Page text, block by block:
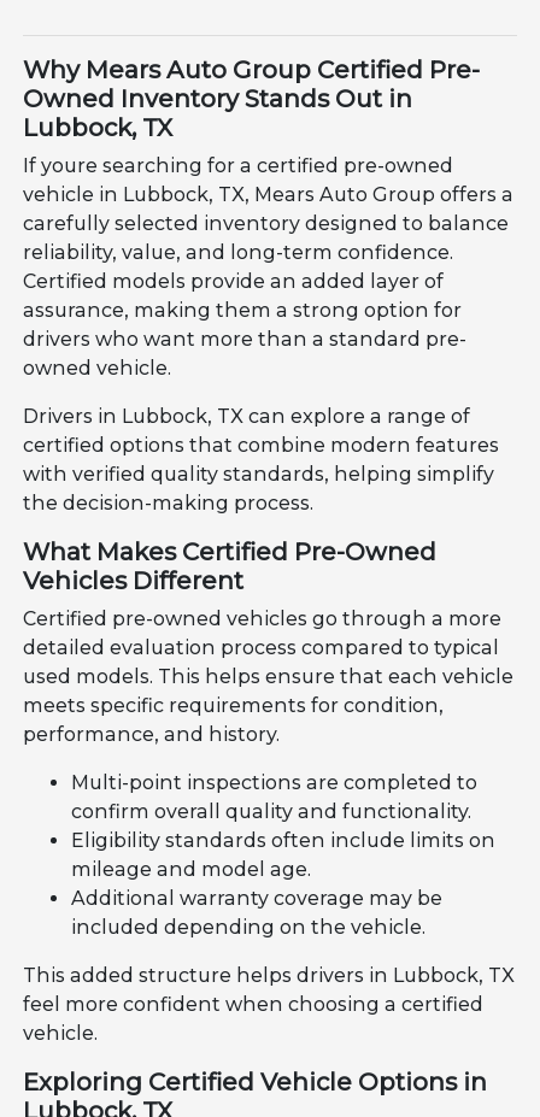
Why Mears Auto Group Certified Pre-
Owned Inventory Stands Out in
Lubbock, TX
If youre searching for a certified pre-owned
vehicle in Lubbock, TX, Mears Auto Group offers a
carefully selected inventory designed to balance
reliability, value, and long-term confidence.
Certified models provide an added layer of
assurance, making them a strong option for
drivers who want more than a standard pre-
owned vehicle.
Drivers in Lubbock, TX can explore a range of
certified options that combine modern features
with verified quality standards, helping simplify
the decision-making process.
What Makes Certified Pre-Owned
Vehicles Different
Certified pre-owned vehicles go through a more
detailed evaluation process compared to typical
used models. This helps ensure that each vehicle
meets specific requirements for condition,
performance, and history.
Multi-point inspections are completed to
confirm overall quality and functionality.
Eligibility standards often include limits on
mileage and model age.
Additional warranty coverage may be
included depending on the vehicle.
This added structure helps drivers in Lubbock, TX
feel more confident when choosing a certified
vehicle.
Exploring Certified Vehicle Options in
Lubbock, TX